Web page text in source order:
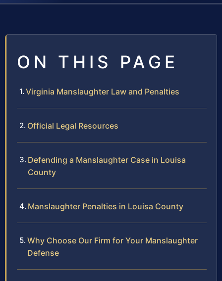
ON THIS PAGE
Virginia Manslaughter Law and Penalties
Official Legal Resources
Defending a Manslaughter Case in Louisa
County
Manslaughter Penalties in Louisa County
Why Choose Our Firm for Your Manslaughter
Defense